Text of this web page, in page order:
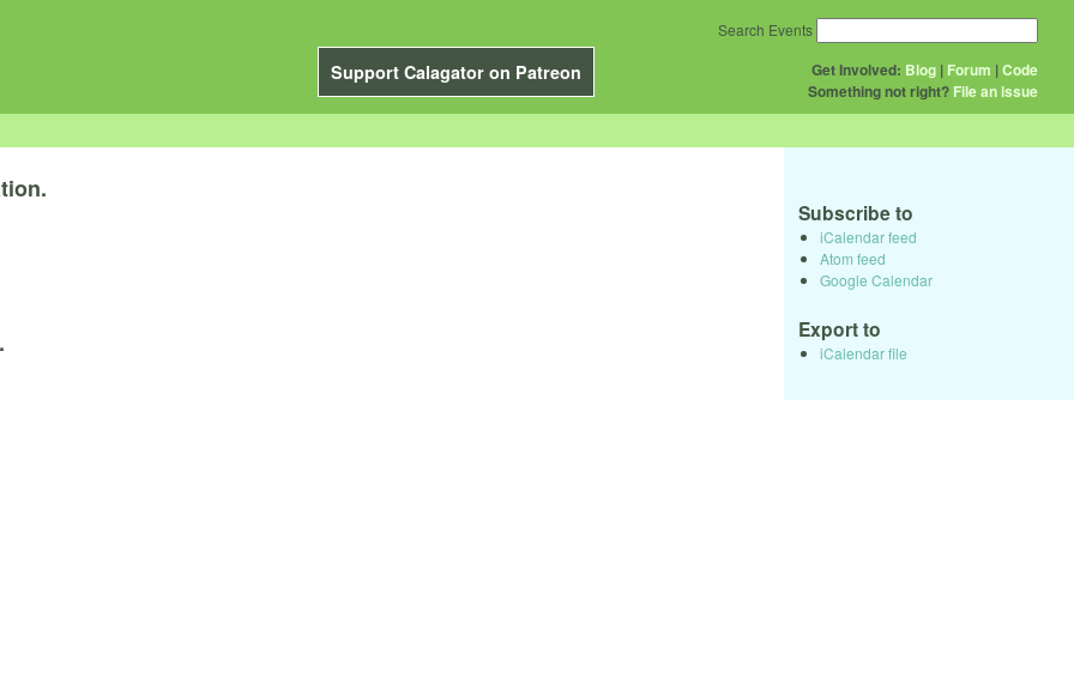
Support Calagator on Patreon Get Involved: Blog | Forum |Code
Something not right? File an issue
Search Events
Subscribe to
iCalendar feed
Atom feed
Google Calendar
Export to
iCalendar file